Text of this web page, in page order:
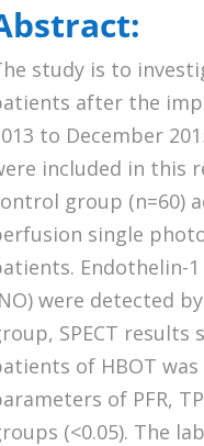
study is to
after the
to December
included in this
group (n=60)
single
Endothelin-
were detected
SPECT
of HBOT
of PFR,
(<0.05). The